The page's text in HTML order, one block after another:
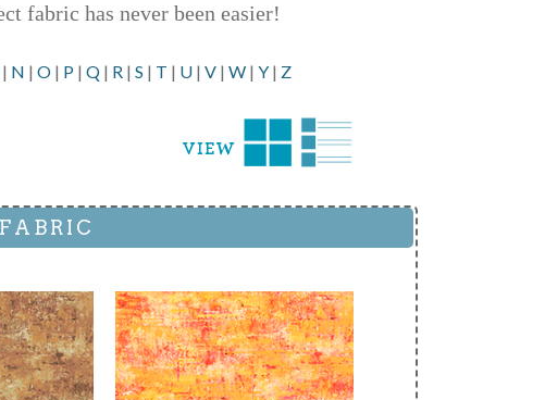
fabric has never been easier!
| N |O | P |Q | R |S | T | U |V |W |Y | Z